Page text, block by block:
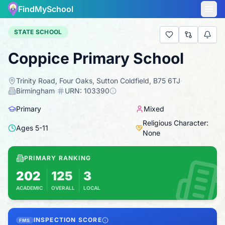
FindMySchool
STATE SCHOOL
Coppice Primary School
Trinity Road, Four Oaks, Sutton Coldfield, B75 6TJ·
Birmingham· URN: 103390
Primary Mixed
Ages 5-11
Religious Character:
None
PRIMARY RANKING
202
ACADEMIC
Based on 2025 KS2 results
125
OVERALL
Combines KS2 results with Ofsted-based
3
LOCAL
FMS INSPECTION SCORE